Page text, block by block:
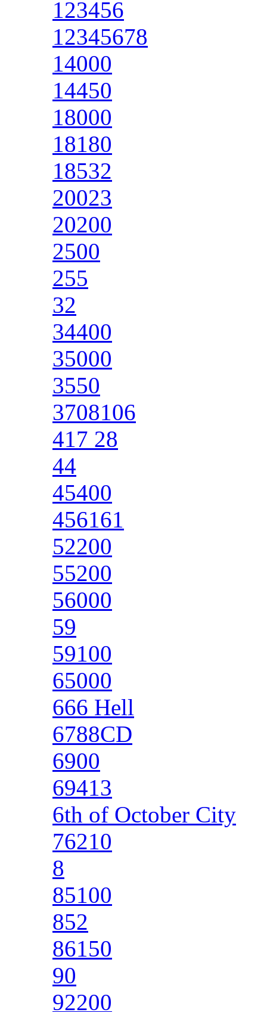
123456
12345678
14000
14450
18000
18180
18532
20023
20200
2500
255
32
34400
35000
3550
3708106
417 28
44
45400
456161
52200
55200
56000
59
59100
65000
666 Hell
6788CD
6900
69413
6th of October City
76210
8
85100
852
86150
90
92200